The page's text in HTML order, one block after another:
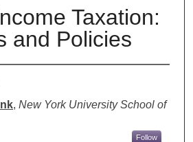
Taxation:
and Policies
, New York University School of
Follow